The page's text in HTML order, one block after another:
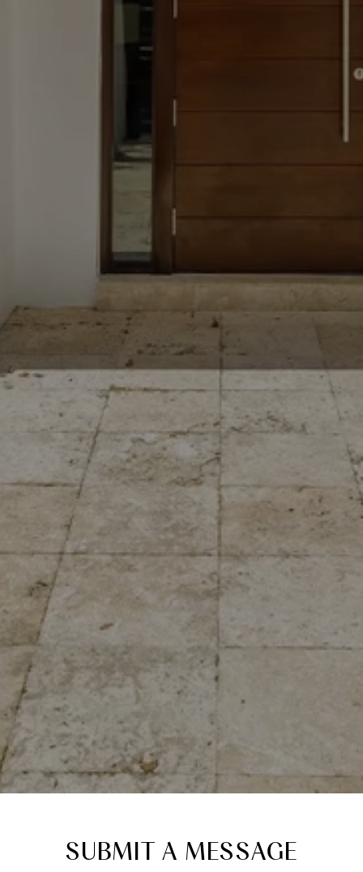
SUBMIT A MESSAGE